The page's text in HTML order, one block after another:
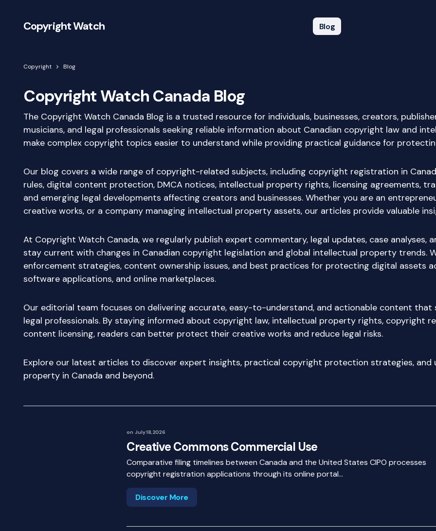
Copyright Watch Blog
Copyright Blog
Copyright Watch Canada Blog
The Copyright Watch Canada Blog is a trusted resource for individuals, businesses, creators,
musicians, and legal professionals seeking reliable information about Canadian copyright law and
make complex copyright topics easier to understand while providing practical guidance for
Our blog covers a wide range of copyright-related subjects, including copyright registration in
rules, digital content protection, DMCA notices, intellectual property rights, licensing agreements,
and emerging legal developments affecting creators and businesses. Whether you are an
creative works, or a company managing intellectual property assets, our articles provide valuable
At Copyright Watch Canada, we regularly publish expert commentary, legal updates, case analyses,
stay current with changes in Canadian copyright legislation and global intellectual property trends.
enforcement strategies, content ownership issues, and best practices for protecting digital assets
software applications, and online marketplaces.
Our editorial team focuses on delivering accurate, easy-to-understand, and actionable content that
legal professionals. By staying informed about copyright law, intellectual property rights, copyright
content licensing, readers can better protect their creative works and reduce legal risks.
Explore our latest articles to discover expert insights, practical copyright protection strategies,
property in Canada and beyond.
on July 18, 2026
Creative Commons Commercial Use
Comparative filing timelines between Canada and the United States CIPO processes
copyright registration applications through its online portal…
Discover More